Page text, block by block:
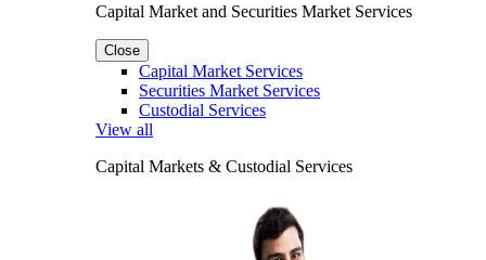
Capital Market and Securities Market Services
Close
Capital Market Services
Securities Market Services
Custodial Services
View all
Capital Markets & Custodial Services